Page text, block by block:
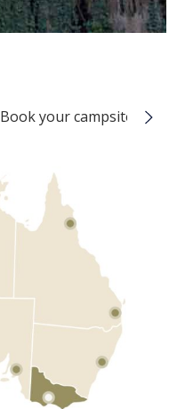
Book your campsite